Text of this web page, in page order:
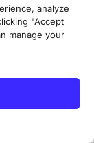
analyze
"Accept
manage your
Say
Michigan